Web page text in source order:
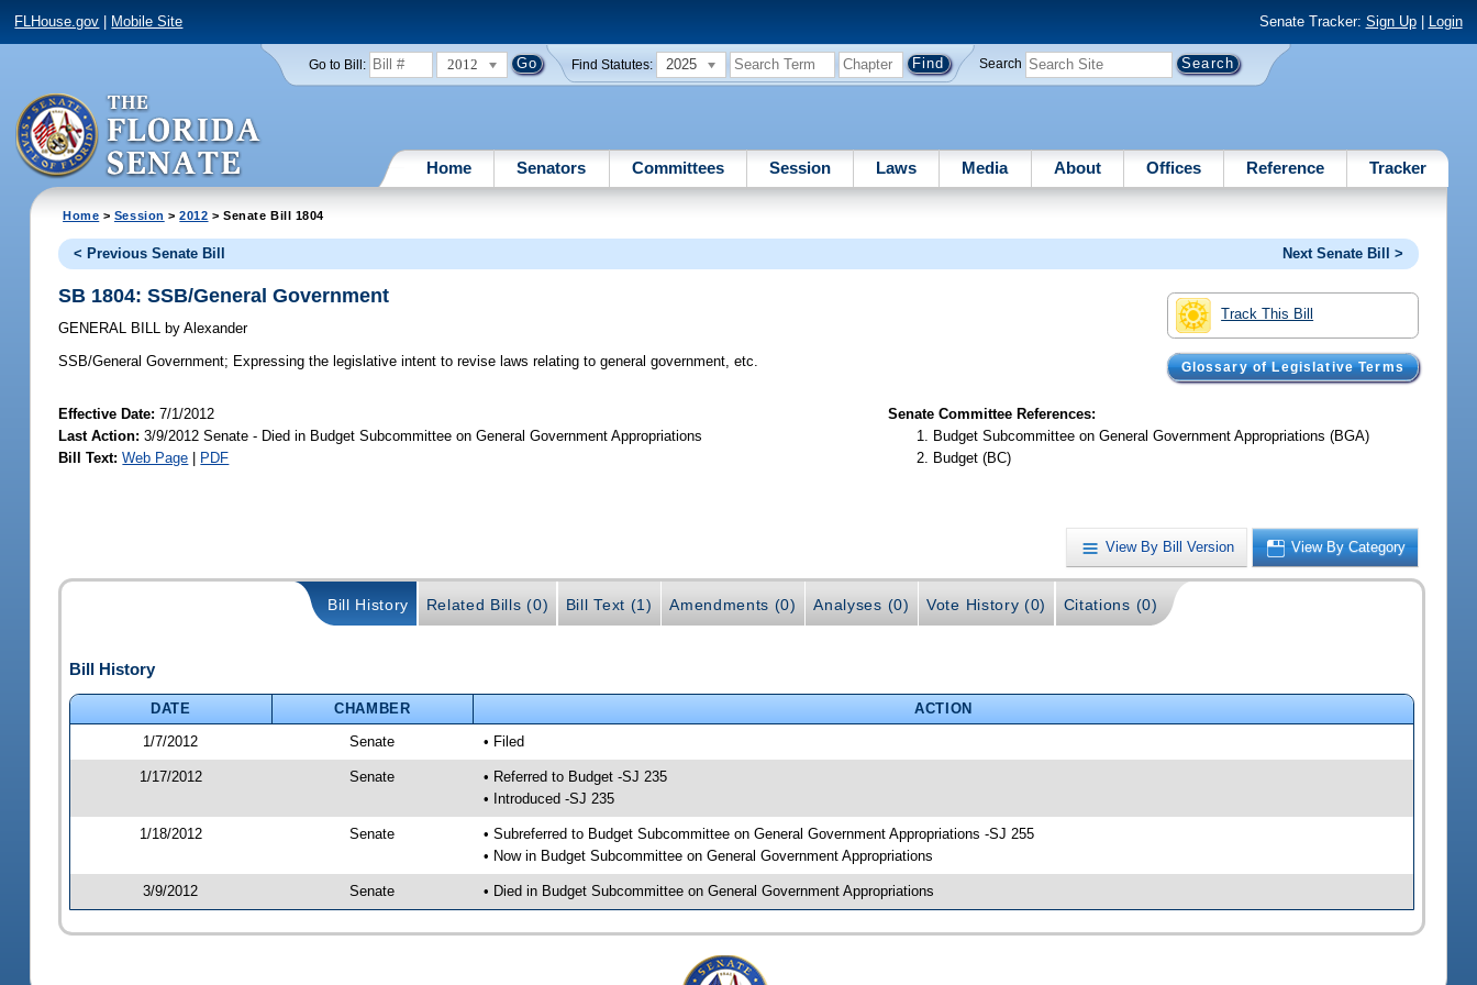
FLHouse.gov Mobile Site Senate Tracker: Sign Up| Login
Go to Bill: 2012 Find Statutes: 2025 Search
Home Senators Committees Session Laws Media About Offices Reference Tracker
Home > Session >2012 > Senate Bill 1804
< Previous Senate Bill Next Senate Bill >
Track This Bill
Glossary of Legislative Terms
SB 1804: SSB/General Government
GENERAL BILL by Alexander
SSB/General Government; Expressing the legislative intent to revise laws relating to general government, etc.
Effective Date:7/1/2012
Last Action: 3/9/2012 Senate - Died in Budget Subcommittee on General Government Appropriations
Bill Text: Web Page PDF
Senate Committee References:
Budget Subcommittee on General Government Appropriations (BGA)
Budget (BC)
View By Bill Version View By Category
Bill History Related Bills (0) Bill Text (1) Amendments (0) Analyses (0) Vote History (0) Citations (0)
Bill History
DATE CHAMBER
ACTION
1/7/2012
Senate • Filed
1/17/2012 Senate
• Referred to Budget -SJ 235
• Introduced -SJ 235
1/18/2012 Senate
• Subreferred to Budget Subcommittee on General Government Appropriations -SJ 255
• Now in Budget Subcommittee on General Government Appropriations
3/9/2012 Senate • Died in Budget Subcommittee on General Government Appropriations